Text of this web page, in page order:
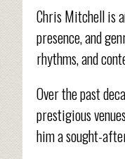
Chris Mitchell is
presence, and
rhythms, and
Over the past
prestigious
him a sought-